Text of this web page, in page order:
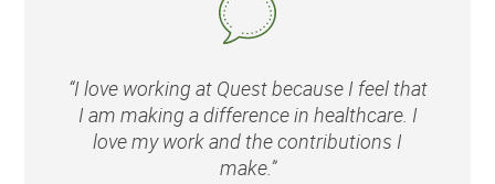
“I love working at Quest because I feel that
I am making a difference in healthcare. I
love my work and the contributions I
make.”